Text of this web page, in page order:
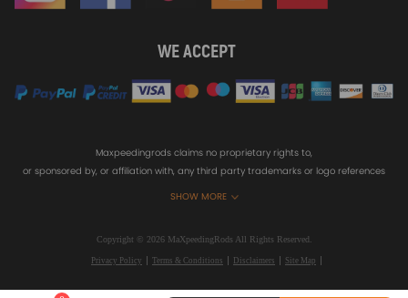
WE ACCEPT
SHOW MORE
Maxpeedingrods claims no proprietary rights to,
or sponsored by, or affiliation with, any third party trademarks or logo references
Copyright © 2026 MaXpeedingRods All Rights Reserved.
Privacy Policy Terms & Conditions Disclaimers Site Map